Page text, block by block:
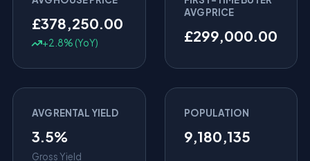
£378,250.00
+2.8% (YoY)
AVG PRICE
£299,000.00
AVG RENTAL YIELD
3.5%
Gross Yield
POPULATION
9,180,135